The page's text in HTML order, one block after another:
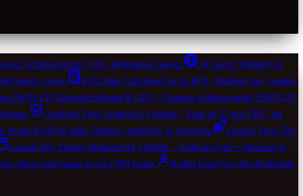
Schema density, FAQ, definitional opener. AI Search VisibilityAI
return curves. KOL Rate CalculatorCost & ROI · Platform, tier, content,
JSON-LD GeneratorSchema & GEO · Generate validator-ready JSON-LD
Qualified View AuditorAI Visibility · Paste an X post URL, get
on the RADAR ratio. Organic, amplified, or fraud-tier.
Launch View-Tier
Launch-Day Timing OptimizerAI Visibility · Audience type + timezone to
clipper take-home across CPM bands. Reddit Lead-Gen ShortlistReddit